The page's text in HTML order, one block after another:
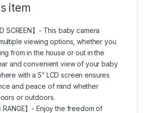
item
SCREEN】- This baby camera
viewing options, whether you
from in the house or out in the
and convenient view of your baby
with a 5″ LCD screen ensures
and peace of mind whether
or outdoors.
RANGE】- Enjoy the freedom of